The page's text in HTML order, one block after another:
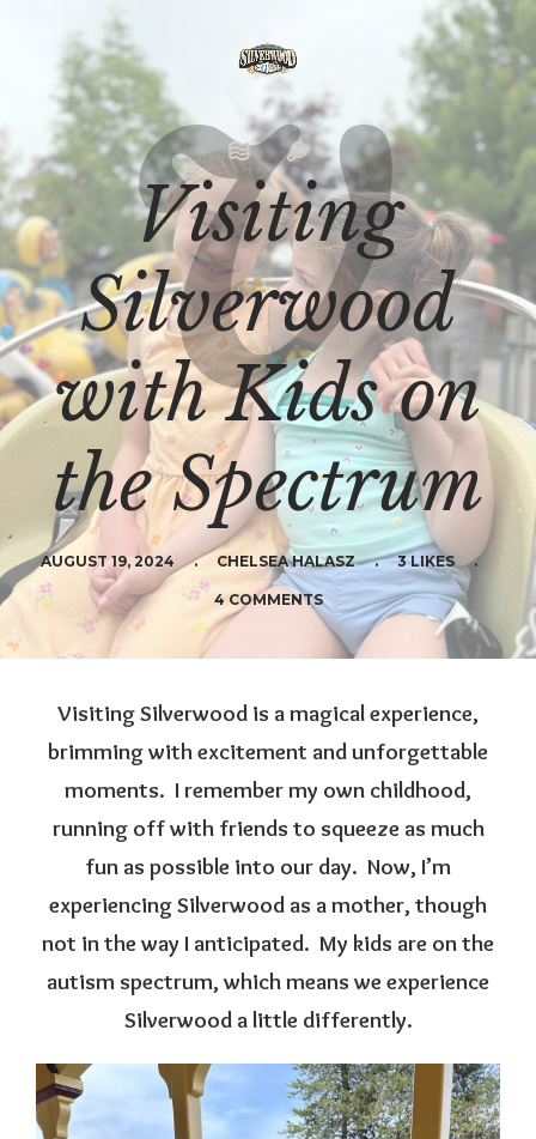
Visiting
Silverwood
with Kids on
the Spectrum
AUGUST 19, 2024 . CHELSEA HALASZ . 3 LIKES .
4 COMMENTS
Visiting Silverwood is a magical experience,
brimming with excitement and unforgettable
moments. I remember my own childhood,
running off with friends to squeeze as much
fun as possible into our day. Now, I’m
experiencing Silverwood as a mother, though
not in the way I anticipated. My kids are on the
autism spectrum, which means we experience
Silverwood a little differently.